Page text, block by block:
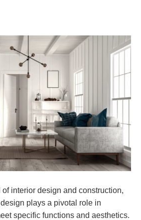
of interior design and construction,
plays a pivotal role in
specific functions and aesthetics.